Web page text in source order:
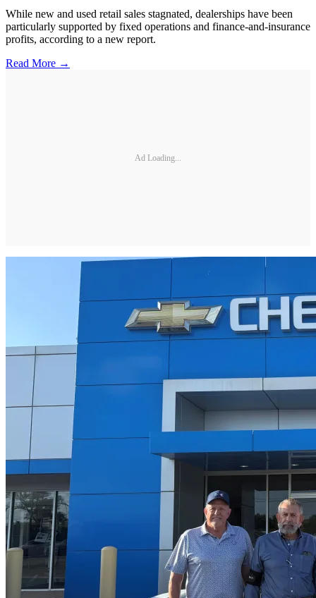
While new and used retail sales stagnated, dealerships have been
particularly supported by fixed operations and finance-and-insurance
profits, according to a new report.
Read More →
Ad Loading...